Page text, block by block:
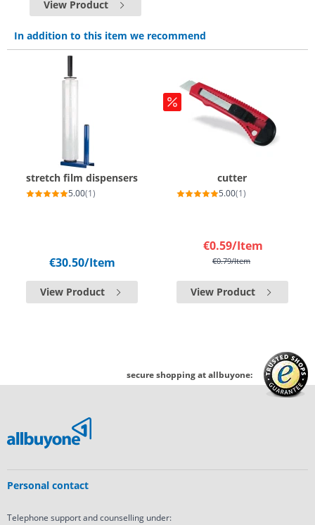
View Product
In addition to this item we recommend
stretch film dispensers
5.00(1)
€30.50/Item
View Product
cutter
5.00(1)
€0.59/Item
€0.79/Item
View Product
secure shopping at allbuyone:
Personal contact
Telephone support and counselling under: